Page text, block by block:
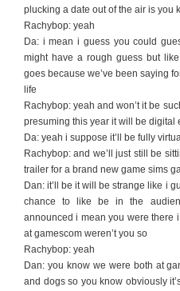
plucking a date out of the air is you
Rachybop: yeah
Da: i mean i guess you could
might have a rough guess but
goes because we’ve been saying
life
Rachybop: yeah and won’t it be
presuming this year it will be digital
Da: yeah i suppose it’ll be fully
Rachybop: and we’ll just still be
trailer for a brand new game sims
Dan: it’ll be it will be strange like i
chance to like be in the
announced i mean you were there
at gamescom weren’t you so
Rachybop: yeah
Dan: you know we were both at
and dogs so you know obviously